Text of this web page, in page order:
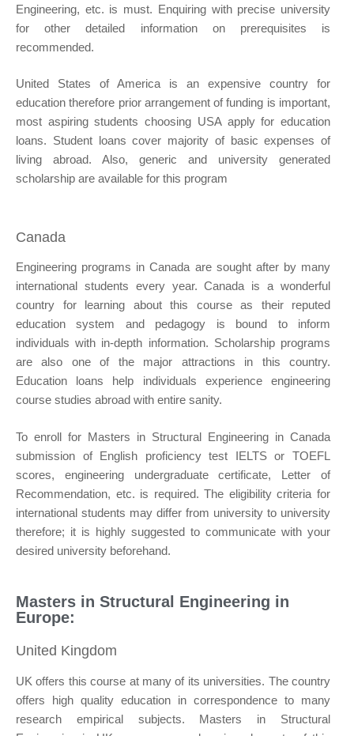
Engineering, etc. is must. Enquiring with precise university
for other detailed information on prerequisites is
recommended.
United States of America is an expensive country for
education therefore prior arrangement of funding is important,
most aspiring students choosing USA apply for education
loans. Student loans cover majority of basic expenses of
living abroad. Also, generic and university generated
scholarship are available for this program
Canada
Engineering programs in Canada are sought after by many
international students every year. Canada is a wonderful
country for learning about this course as their reputed
education system and pedagogy is bound to inform
individuals with in-depth information. Scholarship programs
are also one of the major attractions in this country.
Education loans help individuals experience engineering
course studies abroad with entire sanity.
To enroll for Masters in Structural Engineering in Canada
submission of English proficiency test IELTS or TOEFL
scores, engineering undergraduate certificate, Letter of
Recommendation, etc. is required. The eligibility criteria for
international students may differ from university to university
therefore; it is highly suggested to communicate with your
desired university beforehand.
Masters in Structural Engineering in
Europe:
United Kingdom
UK offers this course at many of its universities. The country
offers high quality education in correspondence to many
research empirical subjects. Masters in Structural